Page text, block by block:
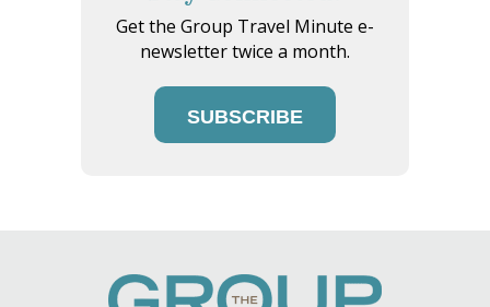
Get the Group Travel Minute e-
newsletter twice a month.
SUBSCRIBE